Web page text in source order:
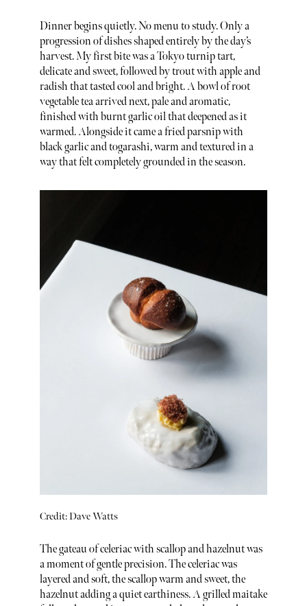
Dinner begins quietly. No menu to study. Only a
progression of dishes shaped entirely by the day’s
harvest. My first bite was a Tokyo turnip tart,
delicate and sweet, followed by trout with apple and
radish that tasted cool and bright. A bowl of root
vegetable tea arrived next, pale and aromatic,
finished with burnt garlic oil that deepened as it
warmed. Alongside it came a fried parsnip with
black garlic and togarashi, warm and textured in a
way that felt completely grounded in the season.
Credit: Dave Watts
The gateau of celeriac with scallop and hazelnut was
a moment of gentle precision. The celeriac was
layered and soft, the scallop warm and sweet, the
hazelnut adding a quiet earthiness. A grilled maitake